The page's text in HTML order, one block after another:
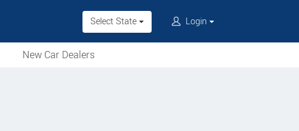
Select State Login
New Car Dealers